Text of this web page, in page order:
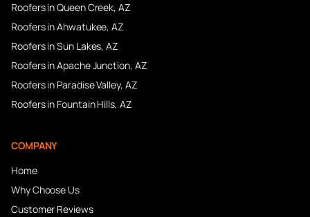
Roofers inQueen Creek, AZ
Roofers inAhwatukee, AZ
Roofers inSun Lakes, AZ
Roofers inApache Junction, AZ
Roofers in Paradise Valley, AZ
Roofers in Fountain Hills, AZ
COMPANY
Home
Why Choose Us
Customer Reviews